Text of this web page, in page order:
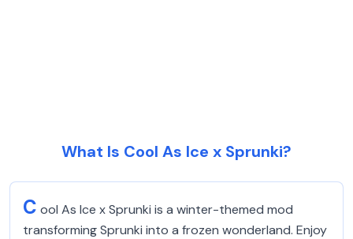
What Is Cool As Ice x Sprunki?
C ool As Ice x Sprunki is a winter-themed mod
transforming Sprunki into a frozen wonderland. Enjoy